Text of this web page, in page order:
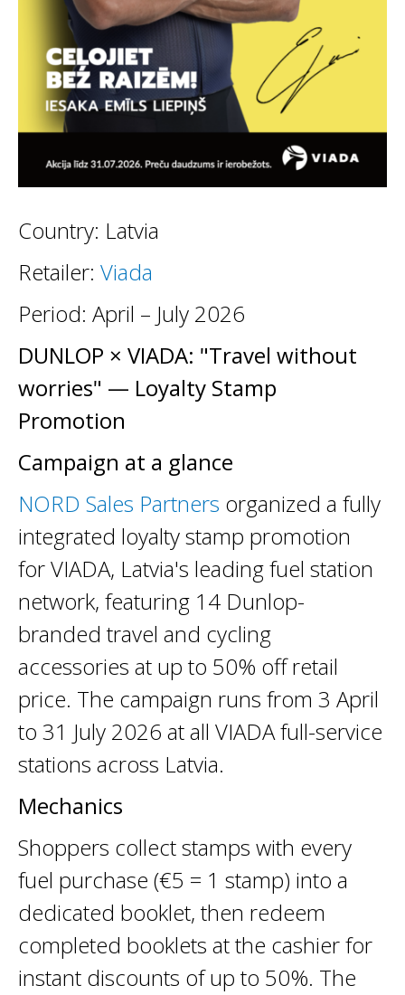
Country: Latvia
Retailer: Viada
Period: April – July 2026
DUNLOP × VIADA: "Travel without
worries" — Loyalty Stamp
Promotion
Campaign at a glance
NORD Sales Partners organized a fully
integrated loyalty stamp promotion
for VIADA, Latvia's leading fuel station
network, featuring 14 Dunlop-
branded travel and cycling
accessories at up to 50% off retail
price. The campaign runs from 3 April
to 31 July 2026 at all VIADA full-service
stations across Latvia.
Mechanics
Shoppers collect stamps with every
fuel purchase (€5 = 1 stamp) into a
dedicated booklet, then redeem
completed booklets at the cashier for
instant discounts of up to 50%. The